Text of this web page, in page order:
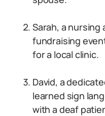
Sarah, a nursing
fundraising
for a local clinic.
David, a
learned sign
with a deaf